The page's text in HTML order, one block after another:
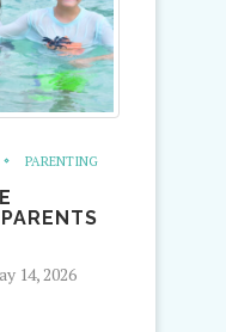
PARENTING
14, 2026